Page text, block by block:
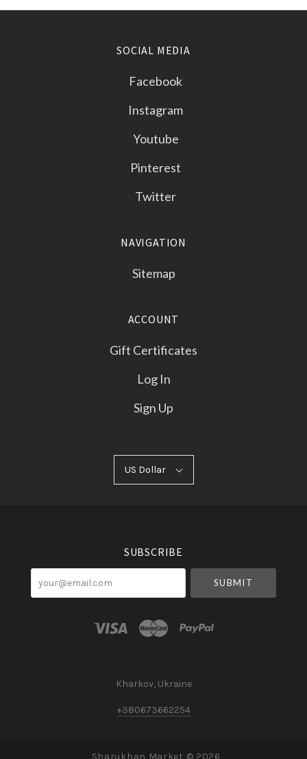
SOCIAL MEDIA
Facebook
Instagram
Youtube
Pinterest
Twitter
NAVIGATION
Sitemap
ACCOUNT
Gift Certificates
Log In
Sign Up
US Dollar
SUBSCRIBE
Kharkov, Ukraine
+380673662254